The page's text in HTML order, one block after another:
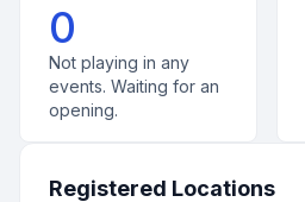
0
Not playing in any
events. Waiting for an
opening.
Registered Locations